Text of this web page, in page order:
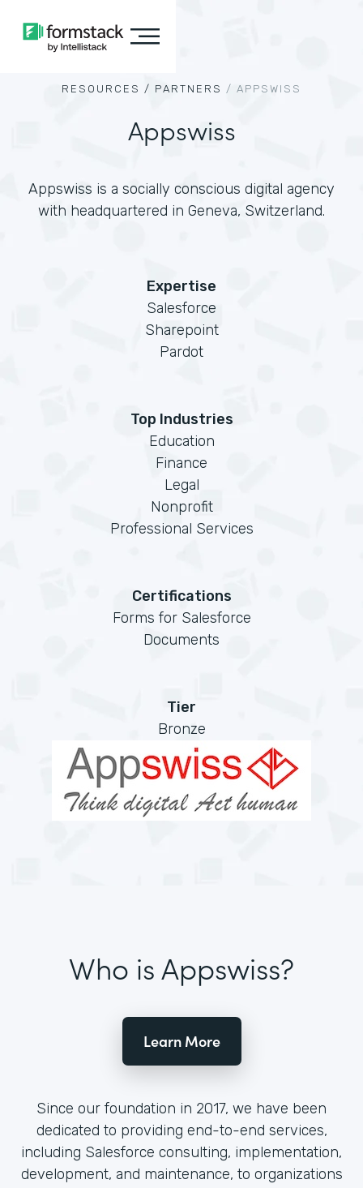
RESOURCES / PARTNERS / APPSWISS
Appswiss
Appswiss is a socially conscious digital agency
with headquartered in Geneva, Switzerland.
Expertise
Salesforce
Sharepoint
Pardot
Top Industries
Education
Finance
Legal
Nonprofit
Professional Services
Certifications
Forms for Salesforce
Documents
Tier
Bronze
Who is Appswiss?
Learn More
Since our foundation in 2017, we have been
dedicated to providing end-to-end services,
including Salesforce consulting, implementation,
development, and maintenance, to organizations